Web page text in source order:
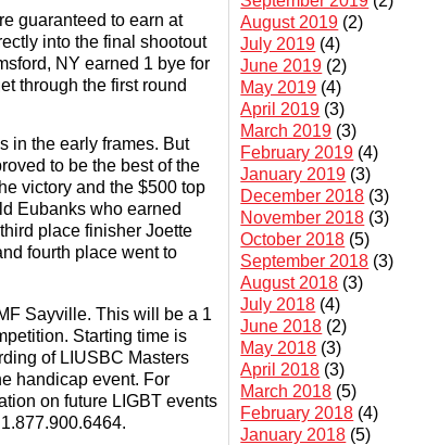
guaranteed to earn at
into the final shootout
NY earned 1 bye for
through the first round
in the early frames. But
to be the best of the
victory and the $500 top
Eubanks who earned
place finisher Joette
fourth place went to
Sayville. This will be a 1
Starting time is
of LIUSBC Masters
handicap event. For
on future LIGBT events
August 2019 (2)
July 2019 (4)
June 2019 (2)
May 2019 (4)
April 2019 (3)
March 2019 (3)
February 2019 (4)
January 2019 (3)
December 2018 (3)
November 2018 (3)
October 2018 (5)
September 2018 (3)
August 2018 (3)
July 2018 (4)
June 2018 (2)
May 2018 (3)
April 2018 (3)
March 2018 (5)
February 2018 (4)
January 2018 (5)